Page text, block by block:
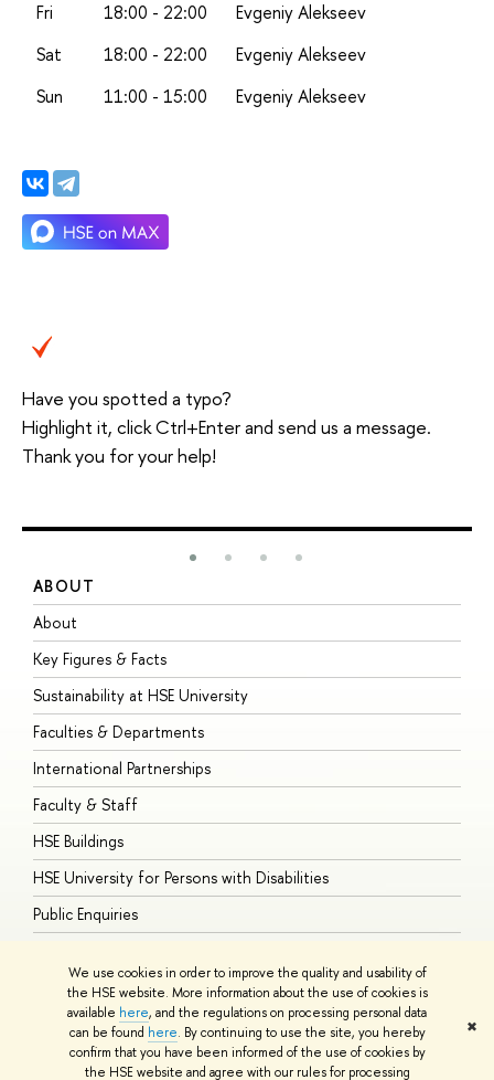
We use cookies in order to improve the quality and usability of
the HSE website. More information about the use of cookies is
available here, and the regulations on processing personal data
can be found here. By continuing to use the site, you hereby
confirm that you have been informed of the use of cookies by
the HSE website and agree with our rules for processing
✖
Fri
18:00 - 22:00
Evgeniy Alekseev
Sat
18:00 - 22:00
Evgeniy Alekseev
Sun
11:00 - 15:00 Evgeniy Alekseev
Have you spotted a typo?
Highlight it, click Ctrl+Enter and send us a message.
Thank you for your help!
ABOUT
About
Key Figures & Facts
Sustainability at HSE University
Faculties & Departments
International Partnerships
Faculty & Staff
HSE Buildings
HSE University for Persons with Disabilities
Public Enquiries
© HSE University 1993–2026 ContactsCopyright Privacy PolicySite
HSE Sans and HSE Slab fonts developed by the HSE Art and Design